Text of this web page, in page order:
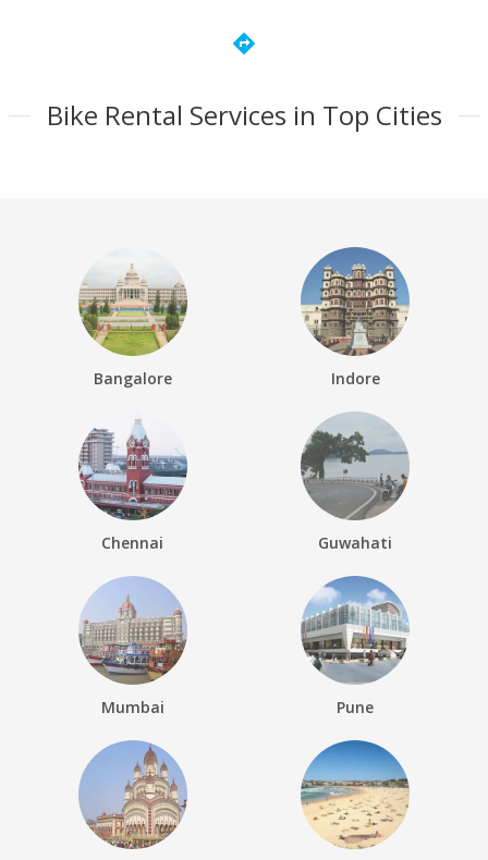
directions
Bike Rental Services in Top Cities
Bangalore Indore
Chennai Guwahati
Mumbai Pune